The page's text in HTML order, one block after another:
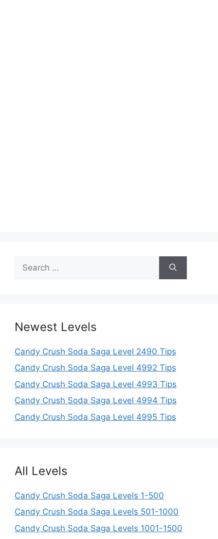
for:
Newest Levels
Candy Crush Soda Saga Level 2490 Tips
Candy Crush Soda Saga Level 4992 Tips
Candy Crush Soda Saga Level 4993 Tips
Candy Crush Soda Saga Level 4994 Tips
Candy Crush Soda Saga Level 4995 Tips
All Levels
Candy Crush Soda Saga Levels 1-500
Candy Crush Soda Saga Levels 501-1000
Candy Crush Soda Saga Levels 1001-1500